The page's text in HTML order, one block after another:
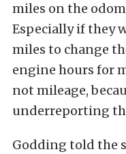
miles on the
Especially if they
miles to change
engine hours for
not mileage,
underreporting
Godding told the